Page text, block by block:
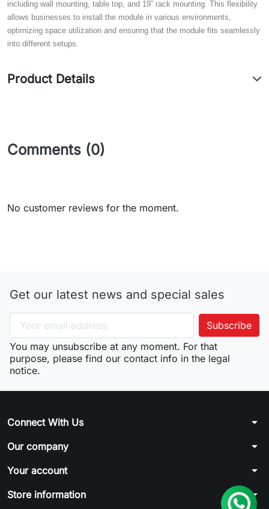
including wall mounting, table top, and 19” rack mounting. This flexibility
allows businesses to install the module in various environments,
optimizing space utilization and ensuring that the module fits seamlessly
into different setups.
Product Details
Comments (0)
No customer reviews for the moment.
Get our latest news and special sales
You may unsubscribe at any moment. For that
purpose, please find our contact info in the legal
notice.
Connect With Us arrow_drop_down
Our company arrow_drop_down
Your account arrow_drop_down
Store information arrow_drop_down